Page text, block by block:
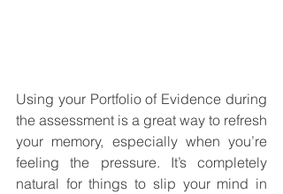
Using your Portfolio of Evidence during
the assessment is a great way to refresh
your memory, especially when you’re
feeling the pressure. It’s completely
natural for things to slip your mind in